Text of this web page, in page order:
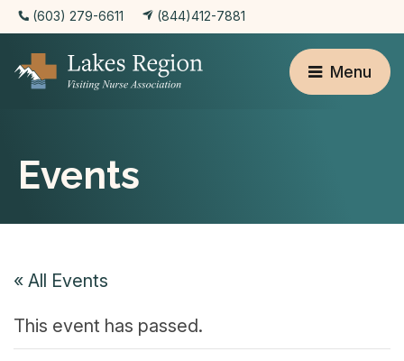
(603) 279-6611 (844)412-7881
Menu
Events
« All Events
This event has passed.